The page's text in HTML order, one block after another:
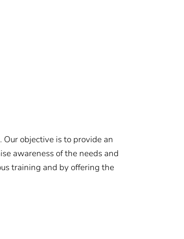
objective is to provide an
awareness of the needs and
training and by offering the